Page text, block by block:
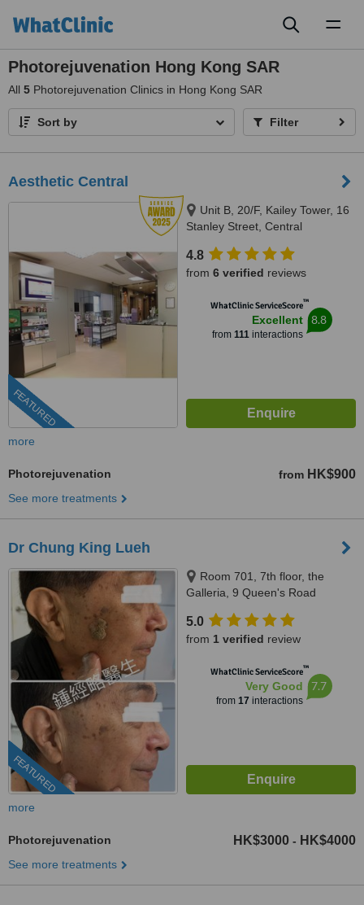
Photorejuvenation Hong Kong SAR
All 5 Photorejuvenation Clinics in Hong Kong SAR
Sort by Filter
Aesthetic Central
FEATURED
Unit B, 20/F, Kailey Tower, 16
Stanley Street, Central
4.8
from 6 verified reviews
WhatClinic ServiceScore™
Excellent
from 111interactions
8.8
more
Photorejuvenation from HK$900
See more treatments
Dr Chung King Lueh
FEATURED
Room 701, 7th floor, the
Galleria, 9 Queen's Road
5.0
from 1 verified review
WhatClinic ServiceScore™
Very Good
from 17 interactions
7.7
more
Photorejuvenation HK$3000 - HK$4000
See more treatments